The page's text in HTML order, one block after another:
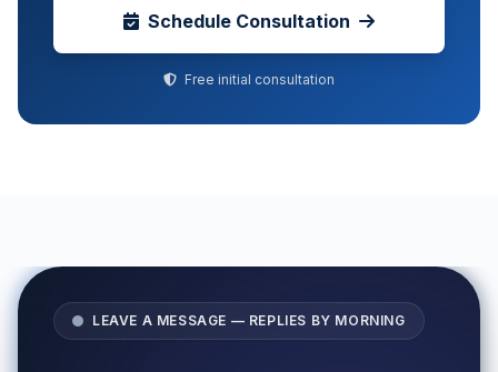
Schedule Consultation
Free initial consultation
LEAVE A MESSAGE — REPLIES BY MORNING